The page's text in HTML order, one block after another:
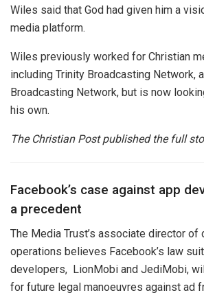
Wiles said that God had given him a
media platform.
Wiles previously worked for Christian
including Trinity Broadcasting Network,
Broadcasting Network, but is now
his own.
The Christian Post published the full
Facebook’s case against app
a precedent
The Media Trust’s associate director of
operations believes Facebook’s law
developers, LionMobi and JediMobi,
for future legal manoeuvres against ad